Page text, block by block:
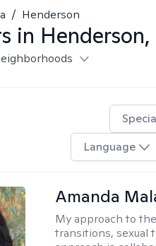
/ Henderson
in
Language
Amanda
My approach to
transitions, sexual